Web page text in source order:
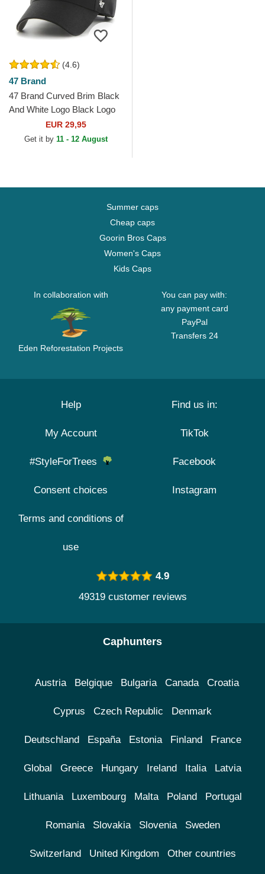
(4.6)
47 Brand
47 Brand Curved Brim Black
And White Logo Black Logo
New York Yankees MLB
MVP Black Snapback Cap
EUR 29,95
Get it by 11 - 12 August
Summer caps
Cheap caps
Goorin Bros Caps
Women's Caps
Kids Caps
In collaboration with
Eden Reforestation Projects
You can pay with:
any payment card
PayPal
Transfers 24
Help
My Account
#StyleForTrees
Consent choices
Terms and conditions of
use
Find us in:
TikTok
Facebook
Instagram
4.9
49319 customer reviews
Caphunters
Austria Belgique Bulgaria Canada Croatia
Cyprus Czech Republic Denmark
Deutschland España Estonia Finland France
Global Greece Hungary Ireland Italia Latvia
Lithuania Luxembourg Malta Poland Portugal
Romania Slovakia Slovenia Sweden
Switzerland United Kingdom Other countries